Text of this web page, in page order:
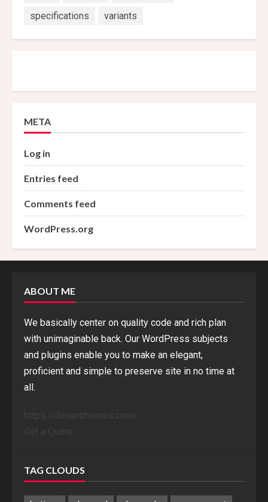
specifications
variants
META
Log in
Entries feed
Comments feed
WordPress.org
ABOUT ME
We basically center on quality code and rich plan
with unimaginable back. Our WordPress subjects
and plugins enable you to make an elegant,
proficient and simple to preserve site in no time at
all.
TAG CLOUDS